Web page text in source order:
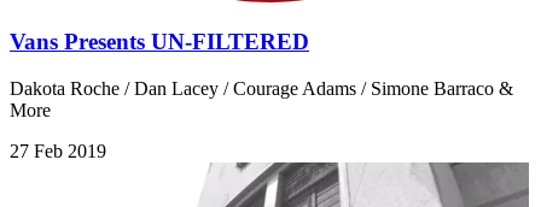
Vans Presents UN-FILTERED
Dakota Roche / Dan Lacey / Courage Adams / Simone Barraco &
More
27 Feb 2019